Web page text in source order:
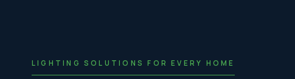
LIGHTING SOLUTIONS FOR EVERY HOME